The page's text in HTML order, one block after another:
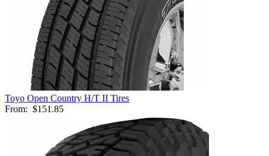
Toyo Open Country H/T II Tires
From: $151.85